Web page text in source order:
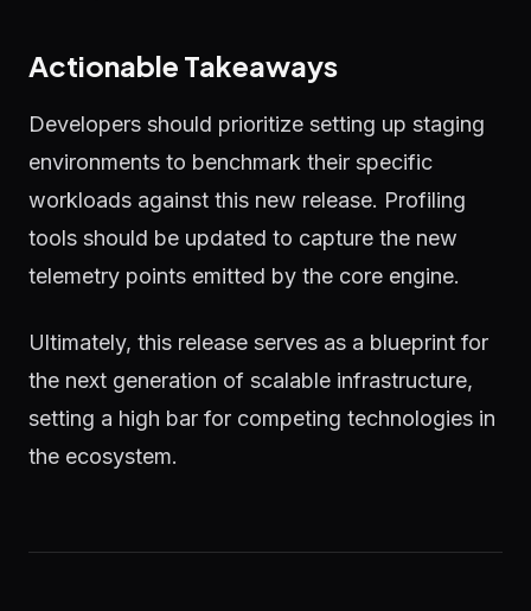
Actionable Takeaways
Developers should prioritize setting up staging
environments to benchmark their specific
workloads against this new release. Profiling
tools should be updated to capture the new
telemetry points emitted by the core engine.
Ultimately, this release serves as a blueprint for
the next generation of scalable infrastructure,
setting a high bar for competing technologies in
the ecosystem.